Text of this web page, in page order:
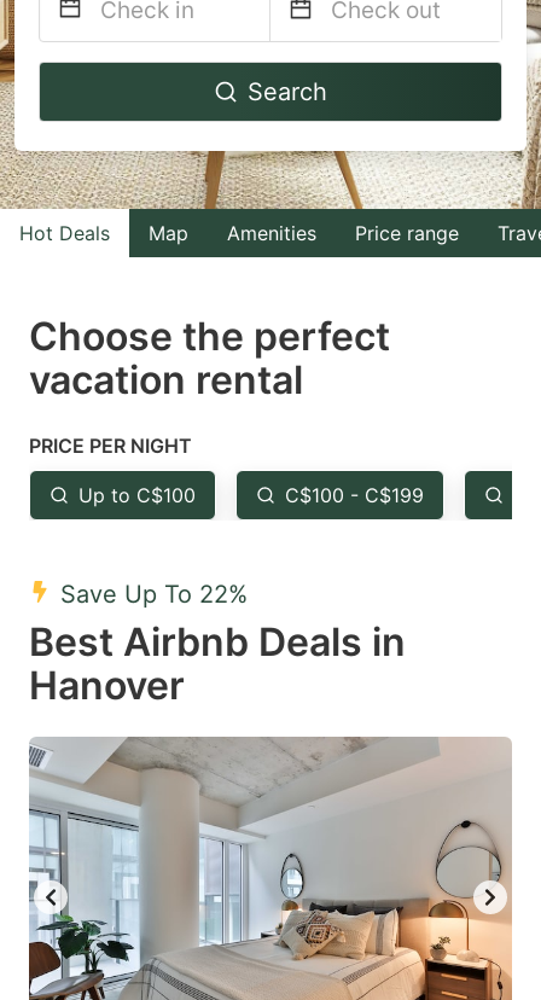
Navigate
to
interact
with
the
select
a
Press
the
question
key
to
get
the
keyboard
shortcuts
for
changing
dates.
Navigate
to
interact
with
the
select
the
question
to
keyboard
shortcuts
dates.
Search
Hot Deals Map Amenities Price range
Choose the perfect
vacation rental
PRICE PER NIGHT
Up to C$100 C$100 - C$199
Save Up To 22%
Best Airbnb Deals in
Hanover